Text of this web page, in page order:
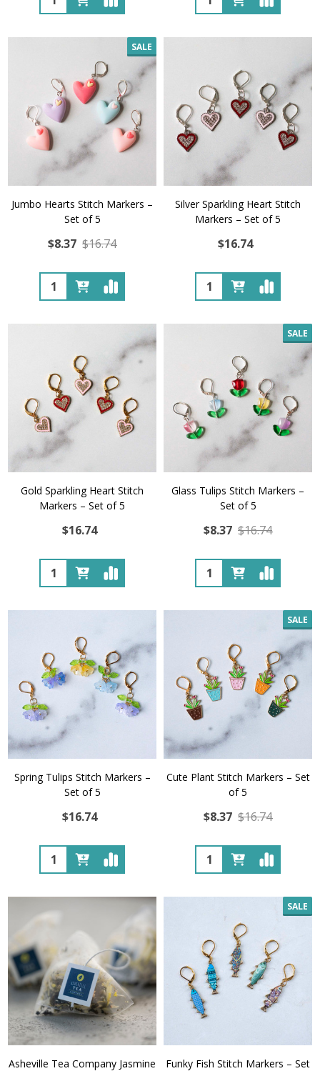
SALE
Jumbo Hearts Stitch Markers –
Set of 5
$8.37 $16.74
Quantity:
Silver Sparkling Heart Stitch
Markers – Set of 5
$16.74
Quantity:
Gold Sparkling Heart Stitch
Markers – Set of 5
$16.74
Quantity:
SALE
Glass Tulips Stitch Markers –
Set of 5
$8.37 $16.74
Quantity:
Spring Tulips Stitch Markers –
Set of 5
$16.74
Quantity:
SALE
Cute Plant Stitch Markers – Set
of 5
$8.37 $16.74
Quantity:
Asheville Tea Company Jasmine
SALE
Funky Fish Stitch Markers – Set